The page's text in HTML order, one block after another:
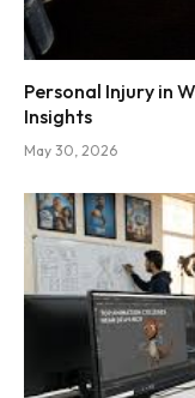
Personal Injury in
Insights
May 30, 2026